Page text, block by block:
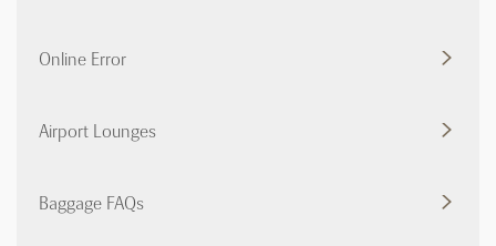
Online Error
Airport Lounges
Baggage FAQs